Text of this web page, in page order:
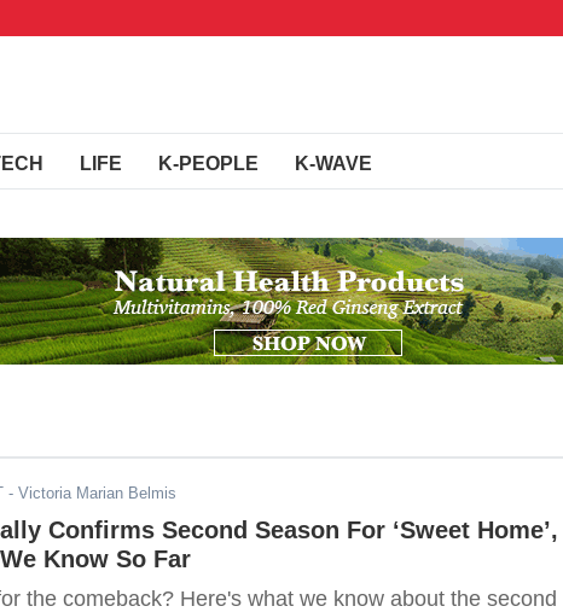
LIFE K-PEOPLE K-WAVE
- Victoria Marian Belmis
Confirms Second Season For ‘Sweet Home’,
Know So Far
the comeback? Here's what we know about the second